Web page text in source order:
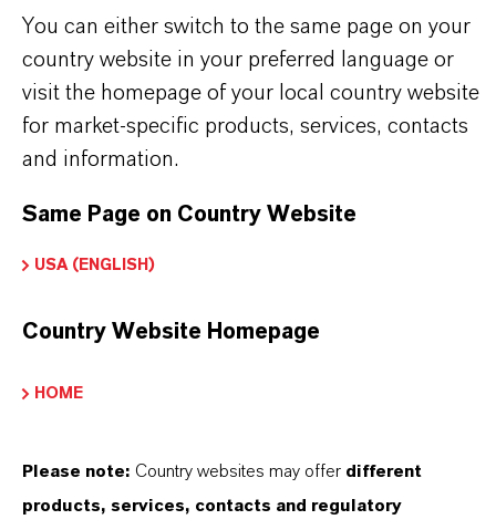
Tire manufacturing
Reinforced rubber hoses
Technical seals and gaskets
Rubber components requiring textile or steel
INFORMACIÓN SOBRE EL PRODUCTO
You can either switch to the same page on your
country website in your preferred language or
visit the homepage of your local country website
for market-specific products, services, contacts
and information.
Same Page on Country Website
USA (ENGLISH)
Country Website Homepage
HOME
Please note: Country websites may offer different
products, services, contacts and regulatory